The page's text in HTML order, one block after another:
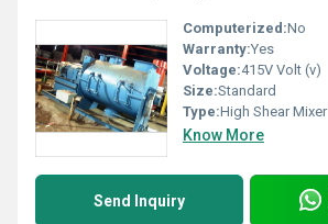
Computerized:No
Warranty:Yes
Voltage:415V Volt (v)
Size:Standard
Type:High Shear Mixer
Know More
Send Inquiry